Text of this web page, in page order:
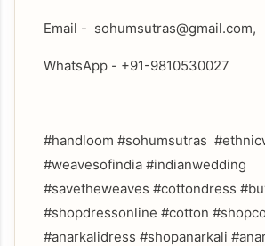
Email - sohumsutras@gmail.com,
WhatsApp - +91-9810530027
#handloom #sohumsutras
#weavesofindia #indianwedding
#savetheweaves #cottondress
#shopdressonline #cotton
#anarkalidress #shopanarkali